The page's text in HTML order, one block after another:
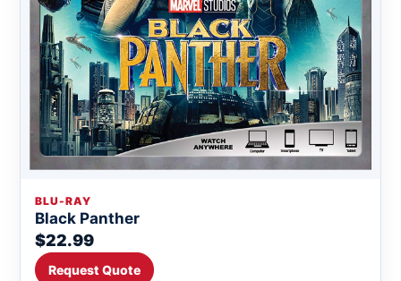
BLU-RAY
Black Panther
$22.99
Request Quote